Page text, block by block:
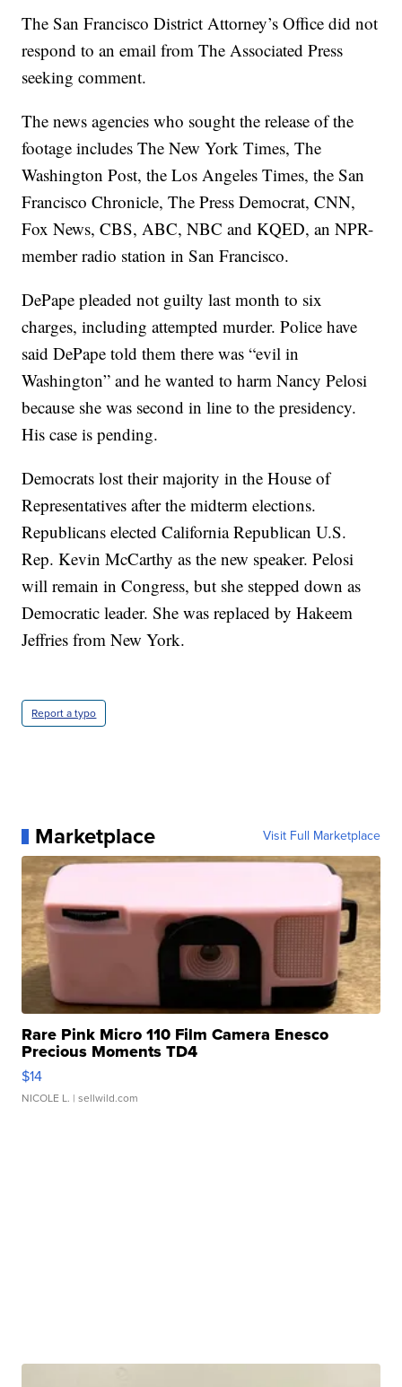
The San Francisco District Attorney’s Office did not
respond to an email from The Associated Press
seeking comment.
The news agencies who sought the release of the
footage includes The New York Times, The
Washington Post, the Los Angeles Times, the San
Francisco Chronicle, The Press Democrat, CNN,
Fox News, CBS, ABC, NBC and KQED, an NPR-
member radio station in San Francisco.
DePape pleaded not guilty last month to six
charges, including attempted murder. Police have
said DePape told them there was “evil in
Washington” and he wanted to harm Nancy Pelosi
because she was second in line to the presidency.
His case is pending.
Democrats lost their majority in the House of
Representatives after the midterm elections.
Republicans elected California Republican U.S.
Rep. Kevin McCarthy as the new speaker. Pelosi
will remain in Congress, but she stepped down as
Democratic leader. She was replaced by Hakeem
Jeffries from New York.
Report a typo
Marketplace Visit Full Marketplace
Rare Pink Micro 110 Film Camera Enesco
Precious Moments TD4
$14
NICOLE L. | sellwild.com